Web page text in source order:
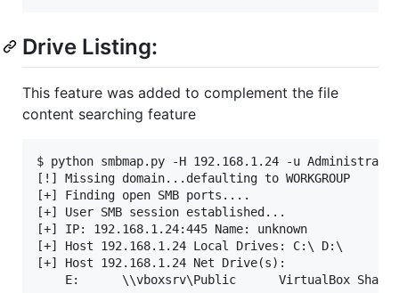
Drive Listing:
This feature was added to complement the file
content searching feature
$ python smbmap.py -H 192.168.1.24 -u
[!] Missing domain...defaulting to WORKGROUP
[+] Finding open SMB ports....
[+] User SMB session established...
[+] IP: 192.168.1.24:445 Name: unknown
[+] Host 192.168.1.24 Local Drives: C:\ D:\
[+] Host 192.168.1.24 Net Drive(s):